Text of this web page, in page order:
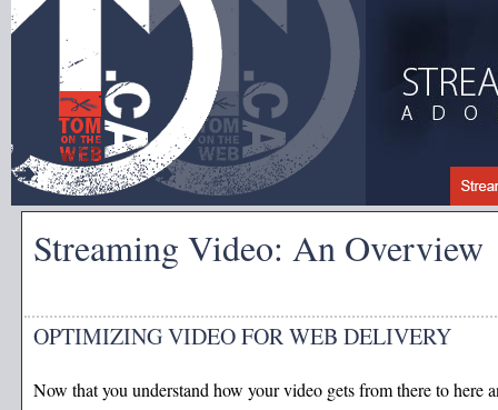
Streaming Video: An Overview
OPTIMIZING VIDEO FOR WEB DELIVERY
Now that you understand how your video gets from there to here